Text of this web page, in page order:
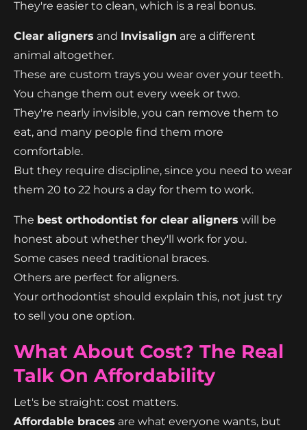
They're easier to clean, which is a real bonus.
Clear aligners and Invisalign are a different
animal altogether.
These are custom trays you wear over your teeth.
You change them out every week or two.
They're nearly invisible, you can remove them to
eat, and many people find them more
comfortable.
But they require discipline, since you need to wear
them 20 to 22 hours a day for them to work.
The best orthodontist for clear aligners will be
honest about whether they'll work for you.
Some cases need traditional braces.
Others are perfect for aligners.
Your orthodontist should explain this, not just try
to sell you one option.
What About Cost? The Real
Talk On Affordability
Let's be straight: cost matters.
Affordable braces are what everyone wants, but